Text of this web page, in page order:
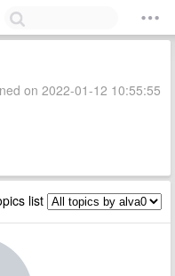
on 2022-01-12 10:55:55
list